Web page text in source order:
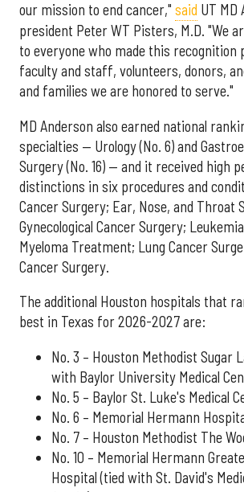
our mission to end cancer," said UT MD
president Peter WT Pisters, M.D. "We
to everyone who made this recognition
faculty and staff, volunteers, donors,
and families we are honored to serve."
MD Anderson also earned national
specialties — Urology (No. 6) and
Surgery (No. 16) — and it received high
distinctions in six procedures and
Cancer Surgery; Ear, Nose, and Throat
Gynecological Cancer Surgery;
Myeloma Treatment; Lung Cancer
Cancer Surgery.
The additional Houston hospitals that
best in Texas for 2026-2027 are:
No. 3 – Houston Methodist Sugar
with Baylor University Medical
No. 5 – Baylor St. Luke's Medical
No. 6 – Memorial Hermann
No. 7 – Houston Methodist The
No. 10 – Memorial Hermann
Hospital (tied with St. David's